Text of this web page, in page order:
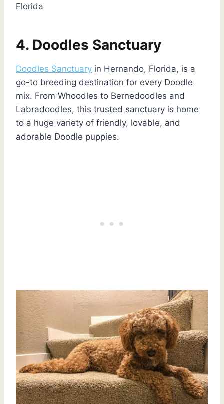
Florida
4. Doodles Sanctuary
Doodles Sanctuary in Hernando, Florida, is a
go-to breeding destination for every Doodle
mix. From Whoodles to Bernedoodles and
Labradoodles, this trusted sanctuary is home
to a huge variety of friendly, lovable, and
adorable Doodle puppies.